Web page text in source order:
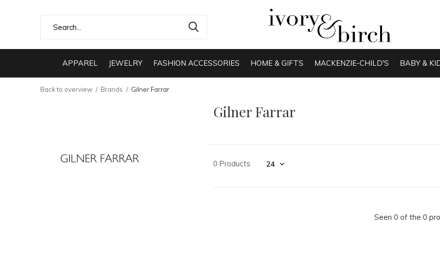
APPAREL JEWELRY FASHION ACCESSORIES HOME & GIFTS MACKENZIE-CHILD'S BABY &
Back to overview Brands Gilner Farrar
Gilner Farrar
0 Products
Seen 0 of the 0